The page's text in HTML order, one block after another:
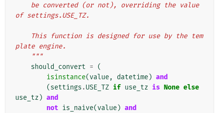
of settings.USE_TZ.
plate engine.
    """
should_convert = (
isinstance(value, datetime) and
(settings .USE_TZ if use_tz is None else
use_tz ) and
not is_naive(value) and